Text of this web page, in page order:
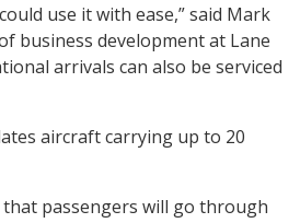
use it with ease,” said Mark
business development at Lane
arrivals can also be serviced
aircraft carrying up to 20
that passengers will go through